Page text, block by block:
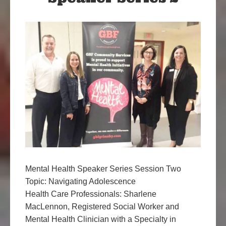
Mental Health Speaker Series Session Two
Topic: Navigating Adolescence
Health Care Professionals: Sharlene
MacLennon, Registered Social Worker and
Mental Health Clinician with a Specialty in